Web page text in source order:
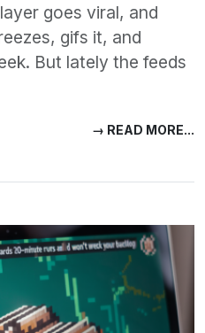
goes viral, and
gifs it, and
But lately the feeds
→ READ MORE...